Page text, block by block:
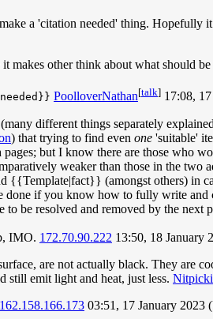
a 'citation needed' thing. Hopefully
makes other think about what should
PoolloverNathan[talk] 17:08,
different things separately
) that trying to find even one 'suitable'
but I know there are those who
weaker than those in the two
{{Template|fact}} (amongst others) in
if you know how to fully write and
be resolved and removed by the next
IMO. 172.70.90.222 13:50, 18 January
are not actually black. They are
still emit light and heat, just less.
162.158.166.173 03:51, 17 January 2023